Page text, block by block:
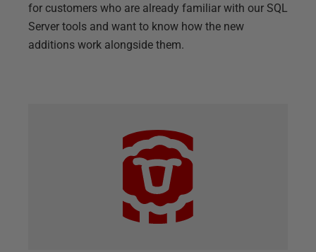
for customers who are already familiar with our SQL
Server tools and want to know how the new
additions work alongside them.